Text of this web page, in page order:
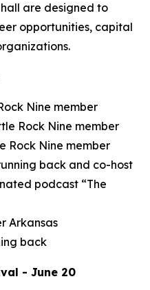
are designed to
opportunities, capital
Nine member
Rock Nine member
Rock Nine member
back and co-host
podcast “The
Arkansas
back
- June 20